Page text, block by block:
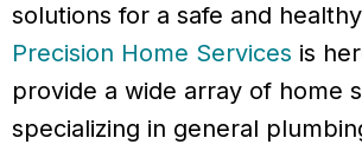
solutions for a safe and
Precision Home Services is
provide a wide array of home
specializing in general